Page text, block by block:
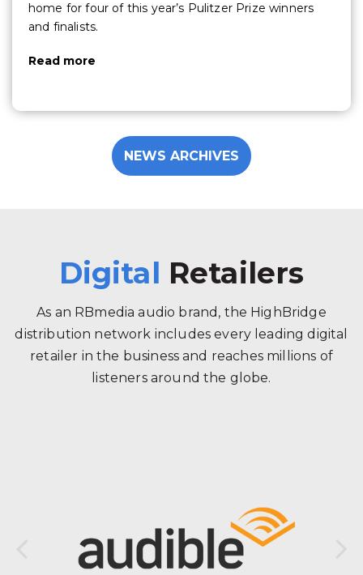
home for four of this year’s Pulitzer Prize winners
and finalists.
Read more
NEWS ARCHIVES
Digital Retailers
As an RBmedia audio brand, the HighBridge
distribution network includes every leading digital
retailer in the business and reaches millions of
listeners around the globe.